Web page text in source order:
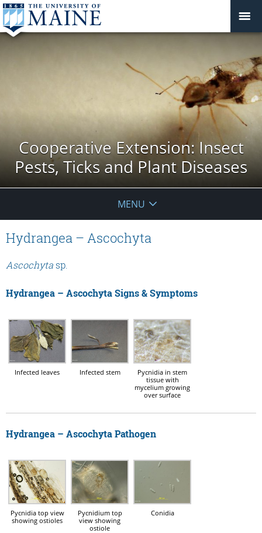
Cooperative Extension: Insect
Pests, Ticks and Plant Diseases
MENU
Hydrangea – Ascochyta
Ascochyta sp.
Hydrangea – Ascochyta Signs & Symptoms
Infected leaves Infected stem
Pycnidia in stem
tissue with
mycelium growing
over surface
Hydrangea – Ascochyta Pathogen
Pycnidia top view
showing ostioles
Pycnidium top
view showing
ostiole
Conidia